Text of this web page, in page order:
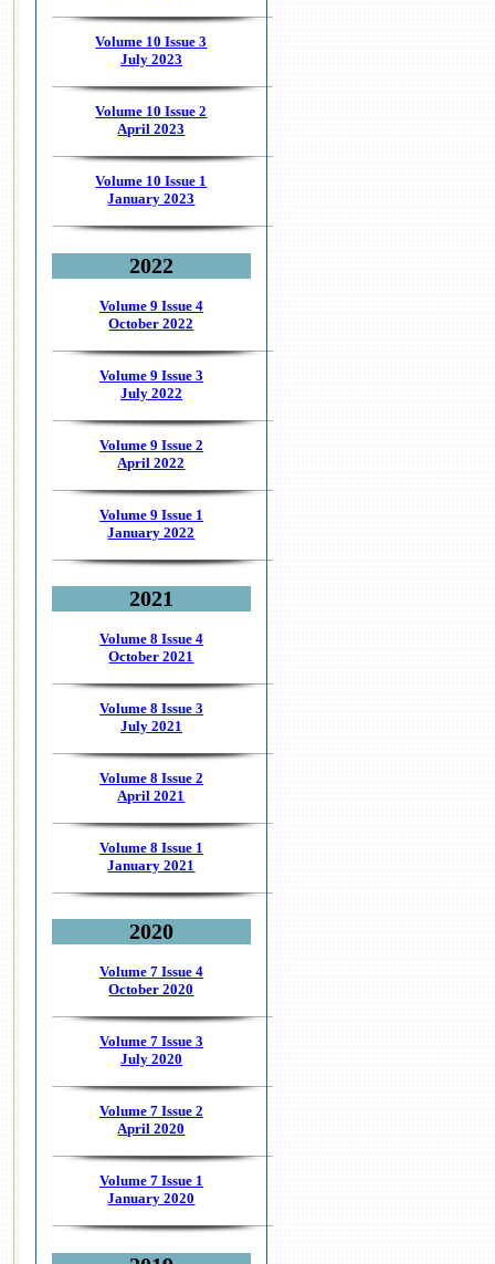
Volume 10 Issue 3
July 2023
Volume 10 Issue 2
April 2023
Volume 10 Issue 1
January 2023
2022
Volume 9 Issue 4
October 2022
Volume 9 Issue 3
July 2022
Volume 9 Issue 2
April 2022
Volume 9 Issue 1
January 2022
2021
Volume 8 Issue 4
October 2021
Volume 8 Issue 3
July 2021
Volume 8 Issue 2
April 2021
Volume 8 Issue 1
January 2021
2020
Volume 7 Issue 4
October 2020
Volume 7 Issue 3
July 2020
Volume 7 Issue 2
April 2020
Volume 7 Issue 1
January 2020